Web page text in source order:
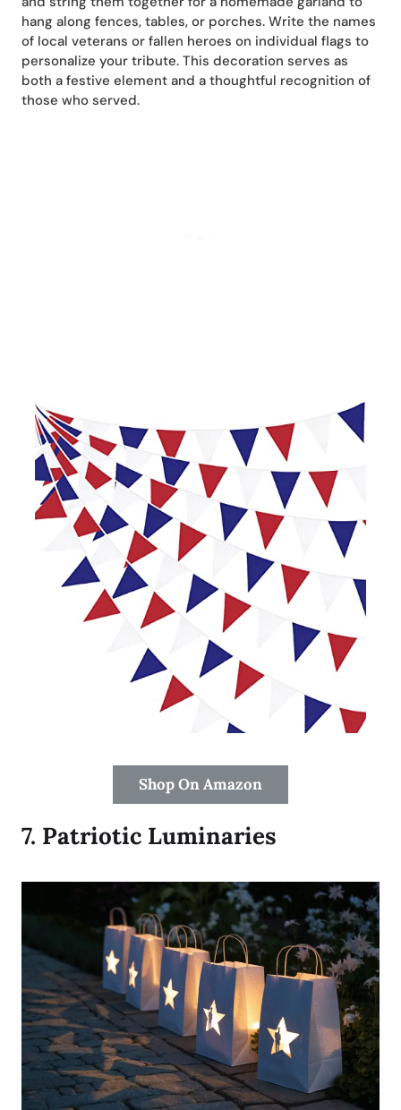
hang along fences, tables, or porches. Write the names
of local veterans or fallen heroes on individual flags to
personalize your tribute. This decoration serves as
both a festive element and a thoughtful recognition of
those who served.
Shop On Amazon
7. Patriotic Luminaries